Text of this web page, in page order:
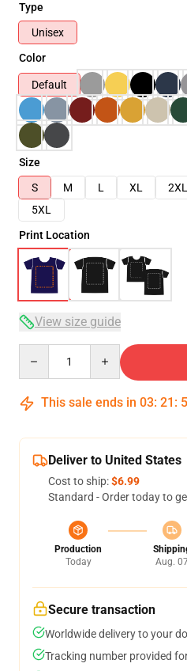
Type
Unisex
Color
Default
Size
S
M L XL 2XL
5XL
Print Location
View size guide
This sale ends in 03: 21 :
Deliver to United States
Cost to ship:$6.99
Standard - Order today to
Production
Today
Aug.
Secure transaction
Worldwide delivery to your
Tracking number provided